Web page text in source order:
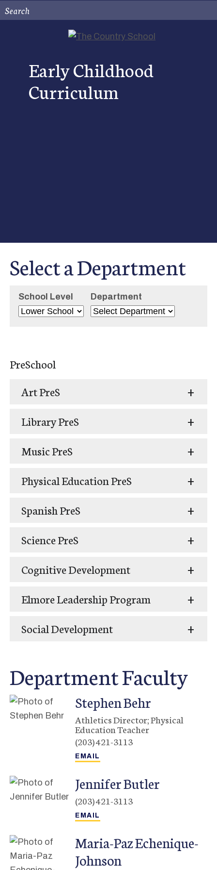
Search
Early Childhood
Curriculum
Select a Department
School Level Department
PreSchool
Art PreS
Library PreS
Music PreS
Physical Education PreS
Spanish PreS
Science PreS
Cognitive Development
Elmore Leadership Program
Social Development
Department Faculty
StephenBehr
Athletics Director; Physical
Education Teacher
(203) 421-3113
JenniferButler
(203) 421-3113
Maria-PazEchenique-
Johnson